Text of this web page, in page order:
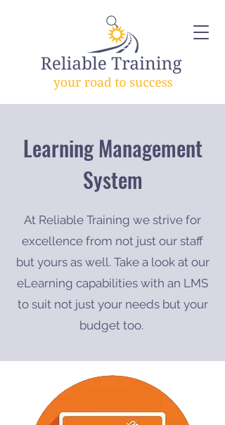
Learning Management
System
At Reliable Training we strive for
excellence from not just our staff
but yours as well. Take a look at our
eLearning capabilities with an LMS
to suit not just your needs but your
budget too.